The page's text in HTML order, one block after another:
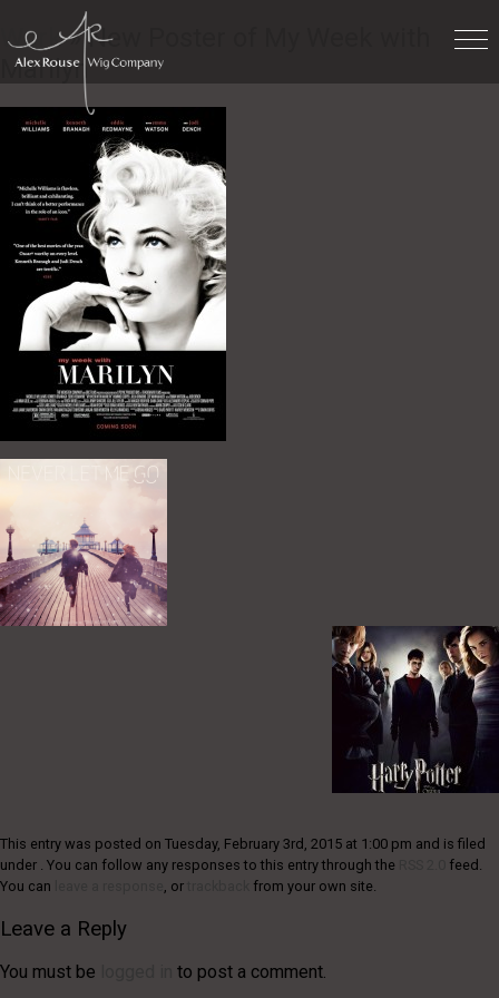
Work» New Poster of My Week with
Marilyn
This entry was posted on Tuesday, February 3rd, 2015 at 1:00 pm and is filed
under . You can follow any responses to this entry through the
feed.
You can
, or from your own site.
Leave a Reply
You must be to post a comment.